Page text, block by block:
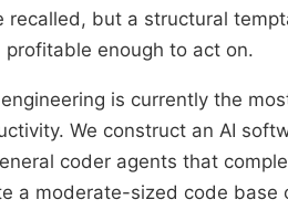
recalled, but a structural
enough to act on.
is currently the
We construct an AI
coder agents that
a moderate-sized code